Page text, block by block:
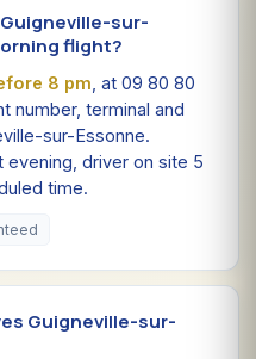
Guigneville-sur-
flight?
8 pm , at 09 80 80
number, terminal and
sur-Essonne.
evening, driver on site 5
time.
Guigneville-sur-